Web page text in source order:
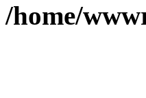
/home/